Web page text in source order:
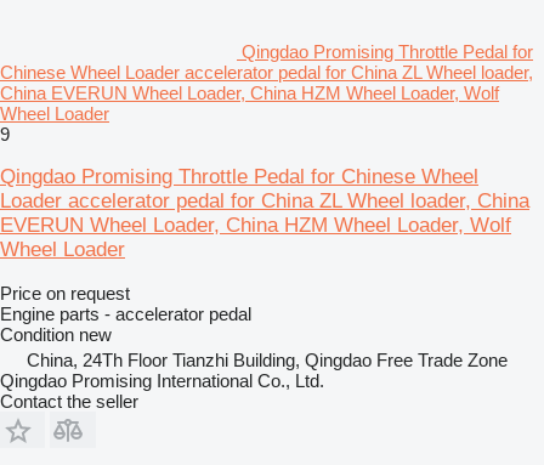
Qingdao Promising Throttle Pedal for
Chinese Wheel Loader accelerator pedal for China ZL Wheel loader,
China EVERUN Wheel Loader, China HZM Wheel Loader, Wolf
Wheel Loader
9
Qingdao Promising Throttle Pedal for Chinese Wheel
Loader accelerator pedal for China ZL Wheel loader, China
EVERUN Wheel Loader, China HZM Wheel Loader, Wolf
Wheel Loader
Price on request
Engine parts - accelerator pedal
Condition new
China, 24Th Floor Tianzhi Building, Qingdao Free Trade Zone
Qingdao Promising International Co., Ltd.
Contact the seller